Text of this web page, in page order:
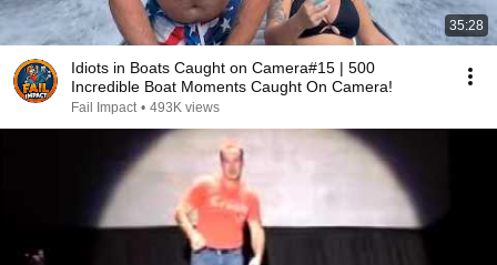
35:28
Idiots in Boats Caught on Camera#15 | 500
Incredible Boat Moments Caught On Camera!
Fail Impact • 493K views